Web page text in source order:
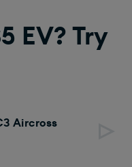
EV? Try
Aircross